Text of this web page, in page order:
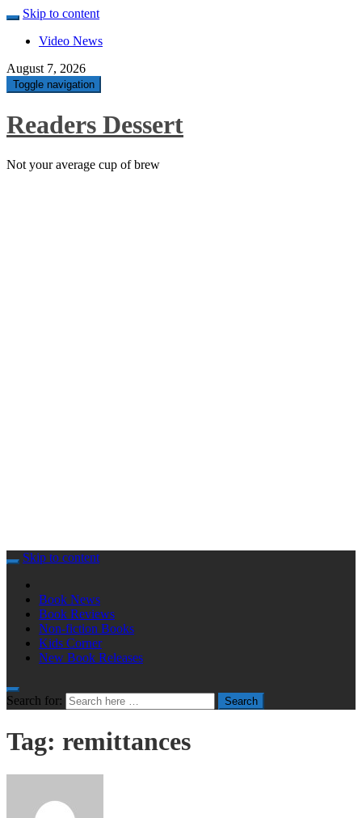
Skip to content
Video News
August 7, 2026
Toggle navigation
Readers Dessert
Not your average cup of brew
Skip to content
Book News
Book Reviews
Non-fiction Books
Kids Corner
New Book Releases
Search for: Search
Tag: remittances